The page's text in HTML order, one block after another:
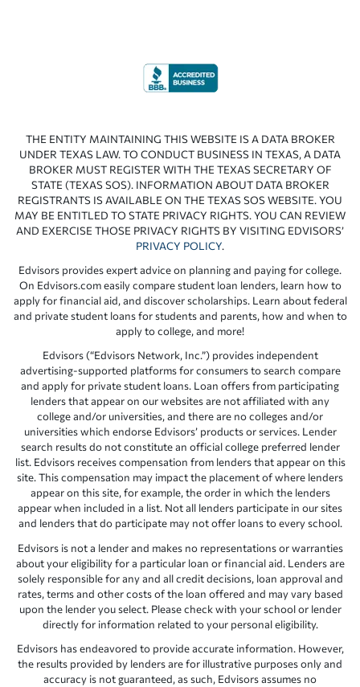
THE ENTITY MAINTAINING THIS WEBSITE IS A DATA BROKER
UNDER TEXAS LAW. TO CONDUCT BUSINESS IN TEXAS, A DATA
BROKER MUST REGISTER WITH THE TEXAS SECRETARY OF
STATE (TEXAS SOS). INFORMATION ABOUT DATA BROKER
REGISTRANTS IS AVAILABLE ON THE TEXAS SOS WEBSITE. YOU
MAY BE ENTITLED TO STATE PRIVACY RIGHTS. YOU CAN REVIEW
AND EXERCISE THOSE PRIVACY RIGHTS BY VISITING EDVISORS’
PRIVACY POLICY.
Edvisors provides expert advice on planning and paying for college.
On Edvisors.com easily compare student loan lenders, learn how to
apply for financial aid, and discover scholarships. Learn about federal
and private student loans for students and parents, how and when to
apply to college, and more!
Edvisors (“Edvisors Network, Inc.”) provides independent
advertising-supported platforms for consumers to search compare
and apply for private student loans. Loan offers from participating
lenders that appear on our websites are not affiliated with any
college and/or universities, and there are no colleges and/or
universities which endorse Edvisors’ products or services. Lender
search results do not constitute an official college preferred lender
list. Edvisors receives compensation from lenders that appear on this
site. This compensation may impact the placement of where lenders
appear on this site, for example, the order in which the lenders
appear when included in a list. Not all lenders participate in our sites
and lenders that do participate may not offer loans to every school.
Edvisors is not a lender and makes no representations or warranties
about your eligibility for a particular loan or financial aid. Lenders are
solely responsible for any and all credit decisions, loan approval and
rates, terms and other costs of the loan offered and may vary based
upon the lender you select. Please check with your school or lender
directly for information related to your personal eligibility.
Edvisors has endeavored to provide accurate information. However,
the results provided by lenders are for illustrative purposes only and
accuracy is not guaranteed, as such, Edvisors assumes no